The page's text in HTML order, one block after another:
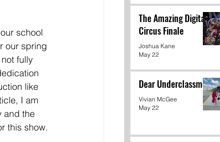
school
our spring
fully
like
I am
and the
this show.
The Amazing Digital
Circus Finale
Joshua Kane
May 22
Dear Underclassmen
Vivian McGee
May 22